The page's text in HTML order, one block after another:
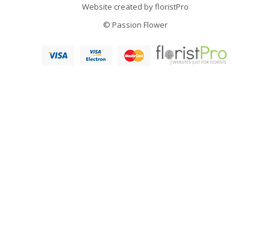
Website created byfloristPro
© Passion Flower